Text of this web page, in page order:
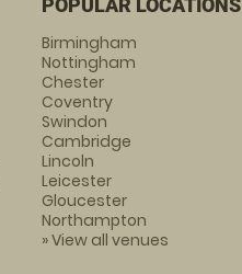
POPULAR LOCATIONS
Birmingham
Nottingham
Chester
Coventry
Swindon
Cambridge
Lincoln
Leicester
Gloucester
Northampton
» View all venues